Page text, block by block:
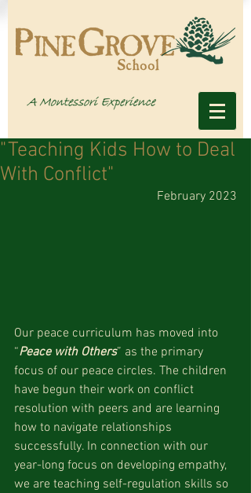
"Teaching Kids How to Deal
With Conflict"
February 2023
Our peace curriculum has moved into
“Peace with Others” as the primary
focus of our peace circles. The children
have begun their work on conflict
resolution with peers and are learning
how to navigate relationships
successfully. In connection with our
year-long focus on developing empathy,
we are teaching self-regulation skills so